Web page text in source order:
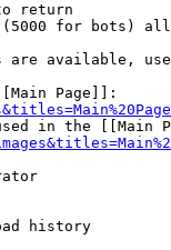
return
for bots)
are available,
Page]]:
in the [[Main
history